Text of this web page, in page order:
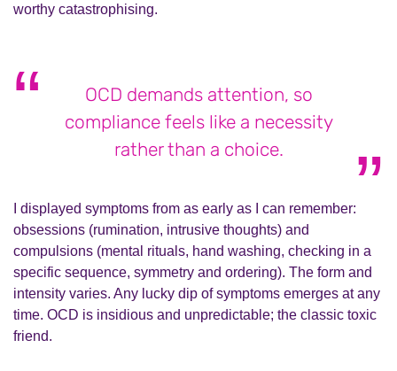
worthy catastrophising.
OCD demands attention, so
compliance feels like a necessity
rather than a choice.
I displayed symptoms from as early as I can remember:
obsessions (rumination, intrusive thoughts) and
compulsions (mental rituals, hand washing, checking in a
specific sequence, symmetry and ordering). The form and
intensity varies. Any lucky dip of symptoms emerges at any
time. OCD is insidious and unpredictable; the classic toxic
friend.